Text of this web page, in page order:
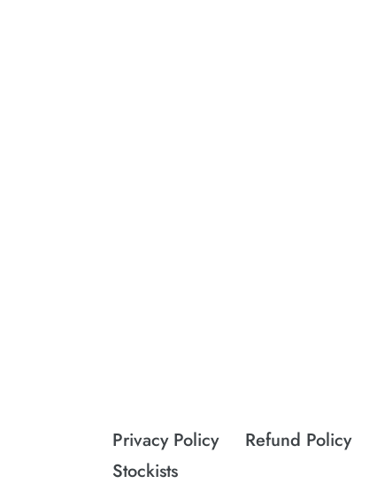
Privacy Policy Refund Policy
Stockists